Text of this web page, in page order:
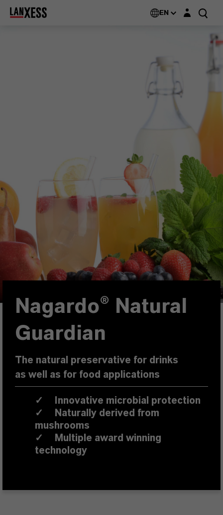
EN Login layer
Nagardo® Natural
Guardian
The natural preservative for drinks
as well as for food applications
✓
Innovative microbial protection
✓
Naturally derived from
mushrooms
✓
Multiple award winning
technology